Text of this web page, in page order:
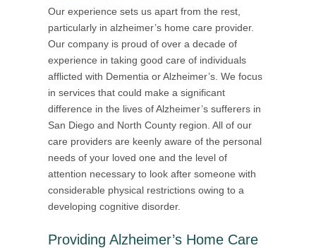
Our experience sets us apart from the rest,
particularly in alzheimer’s home care provider.
Our company is proud of over a decade of
experience in taking good care of individuals
afflicted with Dementia or Alzheimer’s. We focus
in services that could make a significant
difference in the lives of Alzheimer’s sufferers in
San Diego and North County region. All of our
care providers are keenly aware of the personal
needs of your loved one and the level of
attention necessary to look after someone with
considerable physical restrictions owing to a
developing cognitive disorder.
Providing Alzheimer’s Home Care